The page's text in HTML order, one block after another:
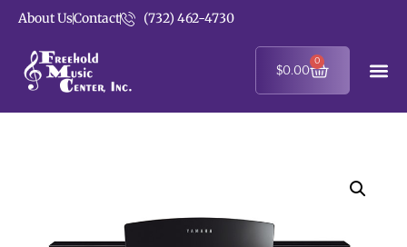
About UsContact (732) 462-4730
$0.00
0